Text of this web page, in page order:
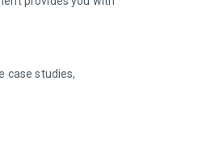
case studies,